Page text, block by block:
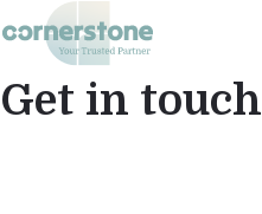
Skip
main
content
Get in touch